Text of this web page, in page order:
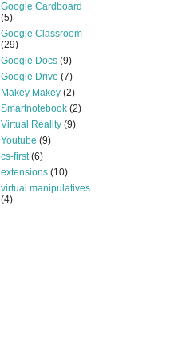
Google Cardboard
(5)
Google Classroom
(29)
Google Docs (9)
Google Drive (7)
Makey Makey (2)
Smartnotebook (2)
Virtual Reality (9)
Youtube (9)
cs-first (6)
extensions (10)
virtual manipulatives
(4)